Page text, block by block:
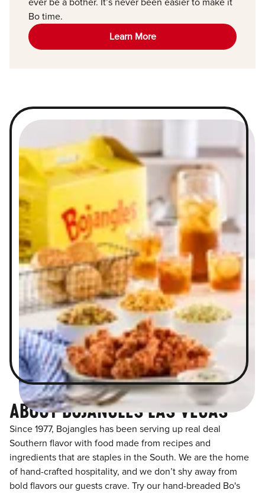
Bo time.
Learn More
ABOUT BOJANGLES LAS VEGAS
Since 1977, Bojangles has been serving up real deal
Southern flavor with food made from recipes and
ingredients that are staples in the South. We are the home
of hand-crafted hospitality, and we don’t shy away from
bold flavors our guests crave. Try our hand-breaded Bo's